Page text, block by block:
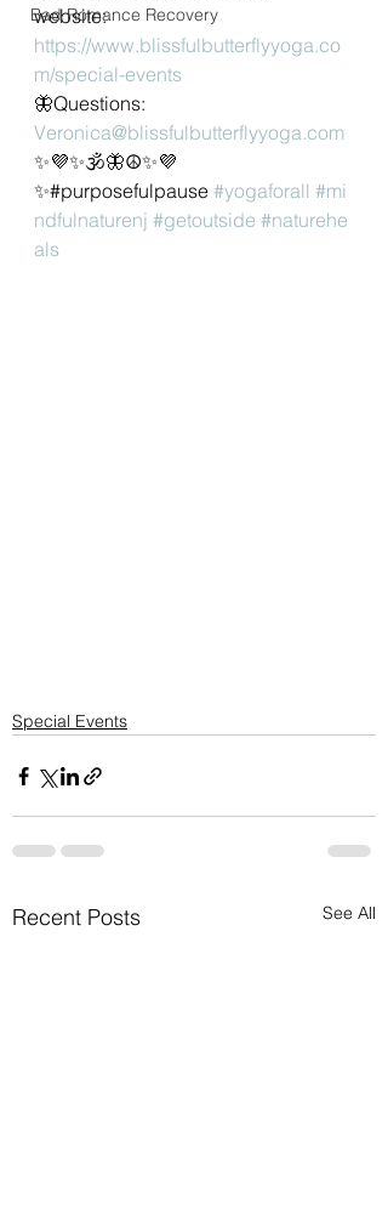
Bad Romance Recovery
website:
https://www.blissfulbutterflyyoga.co
m/special-events
🦋Questions:
Veronica@blissfulbutterflyyoga.com
✨💜✨🕉🦋☮✨💜
✨#purposefulpause #yogaforall #mi
ndfulnaturenj #getoutside #naturehe
als
Special Events
Recent Posts See All